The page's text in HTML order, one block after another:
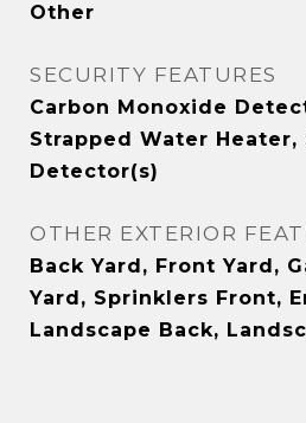
Other
SECURITY FEATURES
Carbon Monoxide
Strapped Water Heater,
Detector(s)
OTHER EXTERIOR
Back Yard, Front Yard,
Yard, Sprinklers Front,
Landscape Back,